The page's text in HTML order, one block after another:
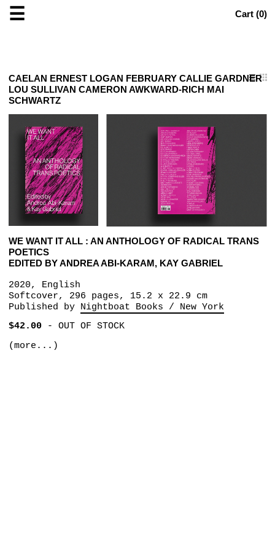
☰ Cart (0)
CAELAN ERNEST LOGAN FEBRUARY CALLIE GARDNER
LOU SULLIVAN CAMERON AWKWARD-RICH MAI
SCHWARTZ
WE WANT IT ALL : AN ANTHOLOGY OF RADICAL TRANS
POETICS
EDITED BY ANDREA ABI-KARAM, KAY GABRIEL
2020, English
Softcover, 296 pages, 15.2 x 22.9 cm
Published by Nightboat Books / New York
$42.00- OUT OF STOCK
(more...)